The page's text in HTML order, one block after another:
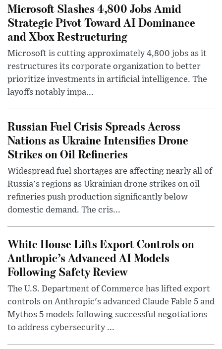
Microsoft Slashes 4,800 Jobs Amid
Strategic Pivot Toward AI Dominance
and Xbox Restructuring
Microsoft is cutting approximately 4,800 jobs as it
restructures its corporate organization to better
prioritize investments in artificial intelligence. The
layoffs notably impa...
Russian Fuel Crisis Spreads Across
Nations as Ukraine Intensifies Drone
Strikes on Oil Refineries
Widespread fuel shortages are affecting nearly all of
Russia's regions as Ukrainian drone strikes on oil
refineries push production significantly below
domestic demand. The cris...
White House Lifts Export Controls on
Anthropic’s Advanced AI Models
Following Safety Review
The U.S. Department of Commerce has lifted export
controls on Anthropic's advanced Claude Fable 5 and
Mythos 5 models following successful negotiations
to address cybersecurity ...